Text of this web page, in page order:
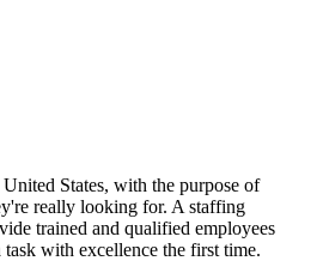
States, with the purpose of
really looking for. A staffing
trained and qualified employees
with excellence the first time.